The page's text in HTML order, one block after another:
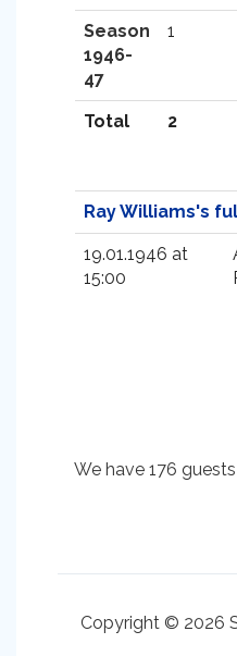
Season
1946-
47
1
Total 2
Ray Williams's
19.01.1946 at
15:00
We have 176
Copyright © 2026